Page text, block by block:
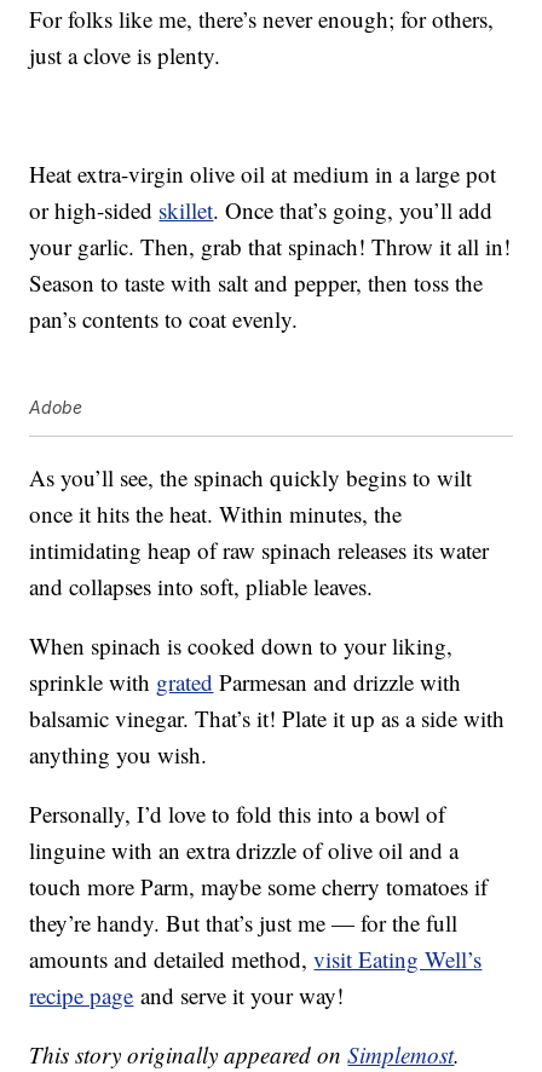
For folks like me, there’s never enough; for others,
just a clove is plenty.
Heat extra-virgin olive oil at medium in a large pot
or high-sided skillet. Once that’s going, you’ll add
your garlic. Then, grab that spinach! Throw it all in!
Season to taste with salt and pepper, then toss the
pan’s contents to coat evenly.
Adobe
As you’ll see, the spinach quickly begins to wilt
once it hits the heat. Within minutes, the
intimidating heap of raw spinach releases its water
and collapses into soft, pliable leaves.
When spinach is cooked down to your liking,
sprinkle with grated Parmesan and drizzle with
balsamic vinegar. That’s it! Plate it up as a side with
anything you wish.
Personally, I’d love to fold this into a bowl of
linguine with an extra drizzle of olive oil and a
touch more Parm, maybe some cherry tomatoes if
they’re handy. But that’s just me — for the full
amounts and detailed method,visit Eating Well’s
recipe page and serve it your way!
This story originally appeared onSimplemost.